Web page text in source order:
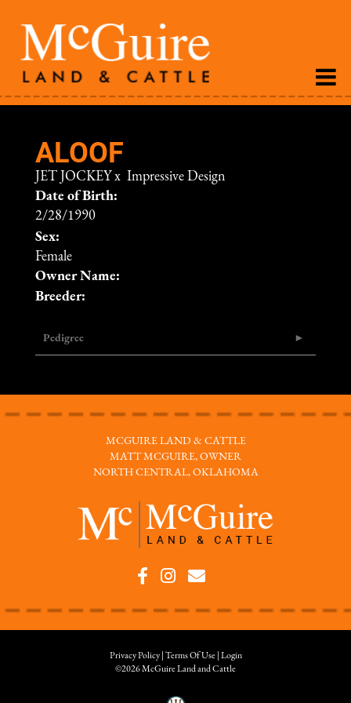
ALOOF
JET JOCKEY x Impressive Design
Date of Birth:
2/28/1990
Sex:
Female
Owner Name:
Breeder:
Pedigree
MCGUIRE LAND & CATTLE
MATT MCGUIRE, OWNER
NORTH CENTRAL, OKLAHOMA
Privacy Policy Terms Of Use
Login
©2026 McGuire Land and Cattle